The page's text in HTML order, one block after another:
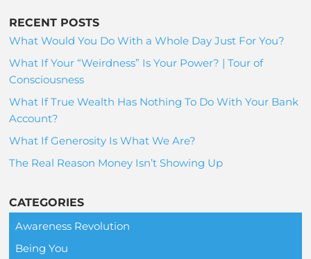
RECENT POSTS
What Would You Do With a Whole Day Just For You?
What If Your “Weirdness” Is Your Power? | Tour of
Consciousness
What If True Wealth Has Nothing To Do With Your Bank
Account?
What If Generosity Is What We Are?
The Real Reason Money Isn’t Showing Up
CATEGORIES
Awareness Revolution
Being You